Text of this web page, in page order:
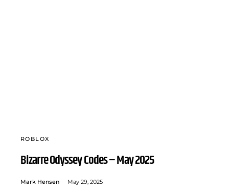
ROBLOX
Bizarre Odyssey Codes – May 2025
Mark Hensen May 29, 2025